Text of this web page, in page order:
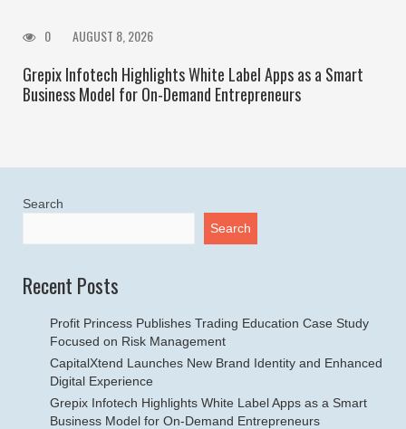
0 AUGUST 8, 2026
Grepix Infotech Highlights White Label Apps as a Smart
Business Model for On-Demand Entrepreneurs
Search
Search
Recent Posts
Profit Princess Publishes Trading Education Case Study
Focused on Risk Management
CapitalXtend Launches New Brand Identity and Enhanced
Digital Experience
Grepix Infotech Highlights White Label Apps as a Smart
Business Model for On-Demand Entrepreneurs